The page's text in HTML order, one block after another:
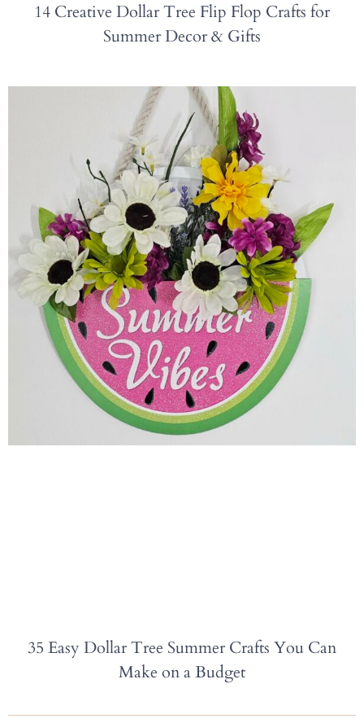
14 Creative Dollar Tree Flip Flop Crafts for
Summer Decor & Gifts
35 Easy Dollar Tree Summer Crafts You Can
Make on a Budget